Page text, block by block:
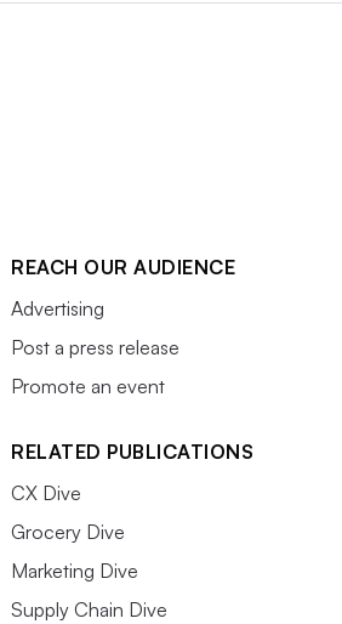
REACH OUR AUDIENCE
Advertising
Post a press release
Promote an event
RELATED PUBLICATIONS
CX Dive
Grocery Dive
Marketing Dive
Supply Chain Dive